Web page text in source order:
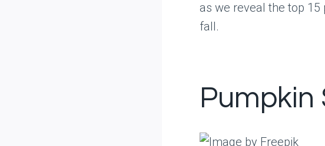
as we reveal the top
fall.
Pumpkin